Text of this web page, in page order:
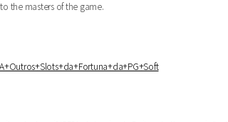
the masters of the game.